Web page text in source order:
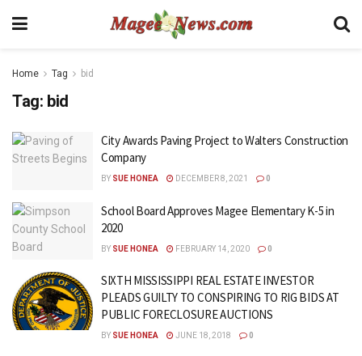
Home Tag bid
Tag: bid
City Awards Paving Project to Walters Construction
Company
BY SUE HONEA DECEMBER 8, 2021 0
School Board Approves Magee Elementary K-5 in
2020
BY SUE HONEA FEBRUARY 14, 2020 0
SIXTH MISSISSIPPI REAL ESTATE INVESTOR
PLEADS GUILTY TO CONSPIRING TO RIG BIDS AT
PUBLIC FORECLOSURE AUCTIONS
BY SUE HONEA JUNE 18, 2018 0